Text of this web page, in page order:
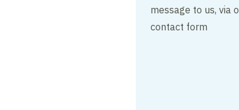
message to us, via
contact form